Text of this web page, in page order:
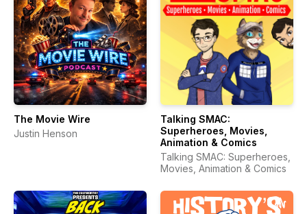
The Movie Wire
Justin Henson
Talking SMAC:
Superheroes, Movies,
Animation & Comics
Talking SMAC: Superheroes,
Movies, Animation & Comics